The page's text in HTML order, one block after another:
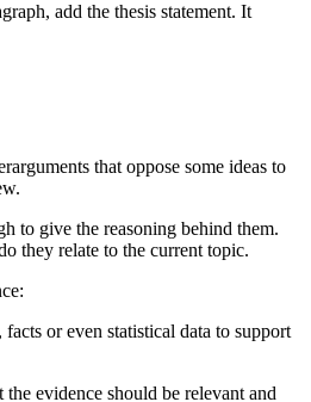
add the thesis statement. It
that oppose some ideas to
to give the reasoning behind them.
they relate to the current topic.
or even statistical data to support
evidence should be relevant and